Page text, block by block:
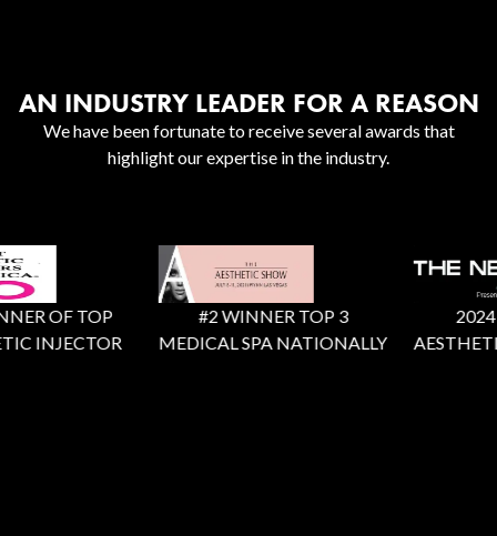
AN INDUSTRY LEADER FOR A REASON
We have been fortunate to receive several awards that
highlight our expertise in the industry.
OF TOP
INJECTOR
#2 WINNER TOP 3
MEDICAL SPA NATIONALLY
2024